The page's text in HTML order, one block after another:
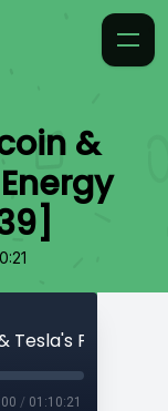
&
/ 01:10:21